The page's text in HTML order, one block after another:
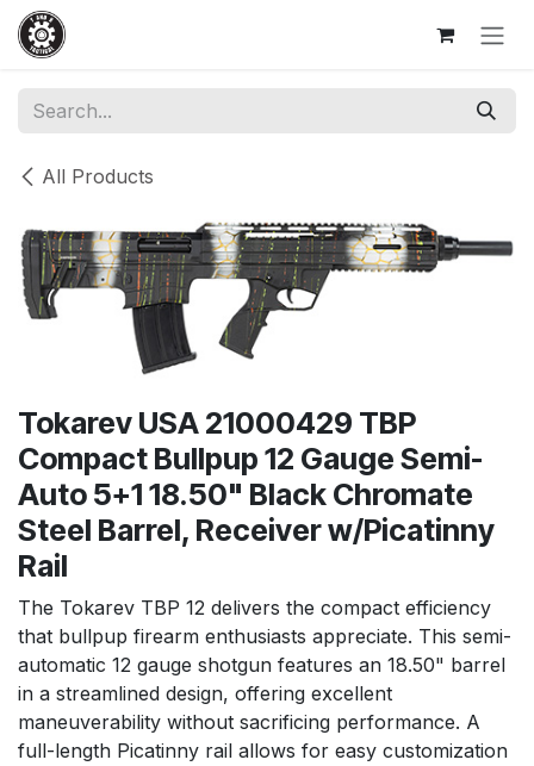
Skip to Content
All Products
Tokarev USA 21000429 TBP
Compact Bullpup 12 Gauge Semi-
Auto 5+1 18.50" Black Chromate
Steel Barrel, Receiver w/Picatinny
Rail
The Tokarev TBP 12 delivers the compact efficiency
that bullpup firearm enthusiasts appreciate. This semi-
automatic 12 gauge shotgun features an 18.50" barrel
in a streamlined design, offering excellent
maneuverability without sacrificing performance. A
full-length Picatinny rail allows for easy customization